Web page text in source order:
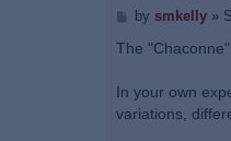
P
s
by smkelly»
The
In your own
variations,